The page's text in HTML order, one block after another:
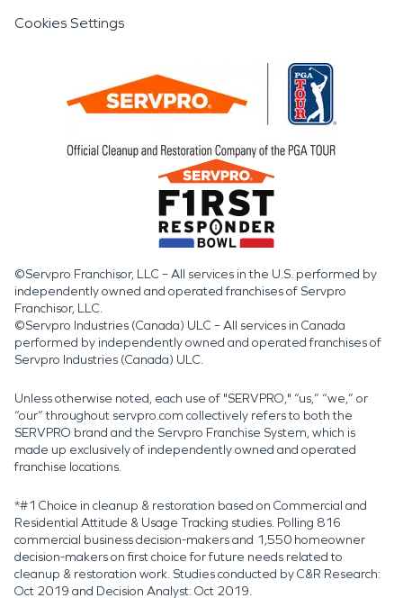
Cookies Settings
©Servpro Franchisor, LLC – All services in the U.S. performed by
independently owned and operated franchises of Servpro
Franchisor, LLC.
©Servpro Industries (Canada) ULC – All services in Canada
performed by independently owned and operated franchises of
Servpro Industries (Canada) ULC.
Unless otherwise noted, each use of "SERVPRO," “us,” “we,” or
“our” throughout servpro.com collectively refers to both the
SERVPRO brand and the Servpro Franchise System, which is
made up exclusively of independently owned and operated
franchise locations.
*#1 Choice in cleanup & restoration based on Commercial and
Residential Attitude & Usage Tracking studies. Polling 816
commercial business decision-makers and 1,550 homeowner
decision-makers on first choice for future needs related to
cleanup & restoration work. Studies conducted by C&R Research:
Oct 2019 and Decision Analyst: Oct 2019.